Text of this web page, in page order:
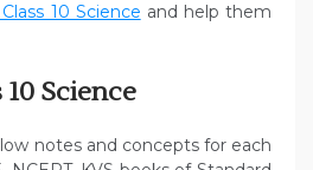
10 Science and help them
Science
notes and concepts for each